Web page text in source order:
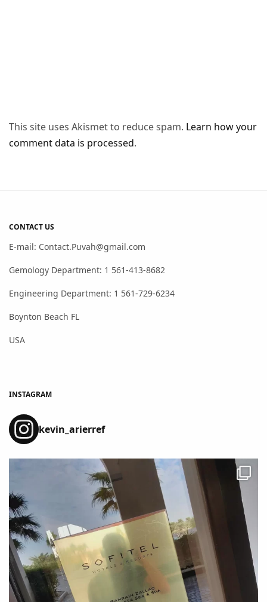
This site uses Akismet to reduce spam. Learn how your
comment data is processed.
CONTACT US
E-mail: Contact.Puvah@gmail.com
Gemology Department: 1 561-413-8682
Engineering Department: 1 561-729-6234
Boynton Beach FL
USA
INSTAGRAM
kevin_arierref